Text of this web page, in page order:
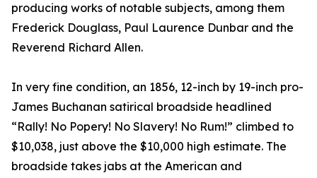
producing works of notable subjects, among them
Frederick Douglass, Paul Laurence Dunbar and the
Reverend Richard Allen.
In very fine condition, an 1856, 12-inch by 19-inch pro-
James Buchanan satirical broadside headlined
“Rally! No Popery! No Slavery! No Rum!” climbed to
$10,038, just above the $10,000 high estimate. The
broadside takes jabs at the American and